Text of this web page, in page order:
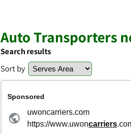
Auto Transporters
Search results
Sort by